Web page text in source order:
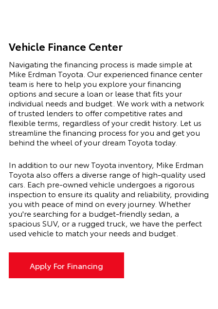
Vehicle Finance Center
Navigating the financing process is made simple at
Mike Erdman Toyota. Our experienced finance center
team is here to help you explore your financing
options and secure a loan or lease that fits your
individual needs and budget. We work with a network
of trusted lenders to offer competitive rates and
flexible terms, regardless of your credit history. Let us
streamline the financing process for you and get you
behind the wheel of your dream Toyota today.
In addition to our new Toyota inventory, Mike Erdman
Toyota also offers a diverse range of high-quality used
cars. Each pre-owned vehicle undergoes a rigorous
inspection to ensure its quality and reliability, providing
you with peace of mind on every journey. Whether
you're searching for a budget-friendly sedan, a
spacious SUV, or a rugged truck, we have the perfect
used vehicle to match your needs and budget.
Apply For Financing